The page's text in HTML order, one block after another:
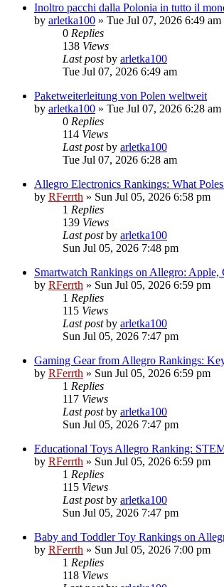
Inoltro pacchi dalla Polonia in tutto il
by arletka100 » Tue Jul 07, 2026 6:49 am
0 Replies
138 Views
Last postby arletka100
Tue Jul 07, 2026 6:49 am
Paketweiterleitung von Polen weltweit
by arletka100 » Tue Jul 07, 2026 6:28 am
0 Replies
114 Views
Last postby arletka100
Tue Jul 07, 2026 6:28 am
Allegro Electronics Rankings: What
by RFerrth » Sun Jul 05, 2026 6:58 pm
1 Replies
139 Views
Last postby arletka100
Sun Jul 05, 2026 7:48 pm
Smartwatch Rankings on Allegro:
by RFerrth » Sun Jul 05, 2026 6:59 pm
1 Replies
115 Views
Last postby arletka100
Sun Jul 05, 2026 7:47 pm
Gaming Gear from Allegro Rankings:
by RFerrth » Sun Jul 05, 2026 6:59 pm
1 Replies
117 Views
Last postby arletka100
Sun Jul 05, 2026 7:47 pm
Educational Toys Allegro Ranking:
by RFerrth » Sun Jul 05, 2026 6:59 pm
1 Replies
115 Views
Last postby arletka100
Sun Jul 05, 2026 7:47 pm
Baby and Toddler Toy Rankings on
by RFerrth » Sun Jul 05, 2026 7:00 pm
1 Replies
118 Views